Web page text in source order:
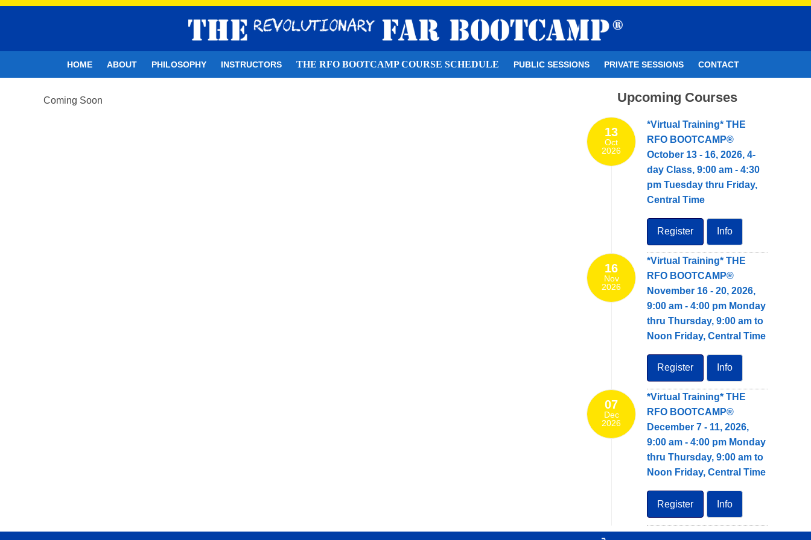
HOME ABOUT PHILOSOPHY INSTRUCTORS THE RFO BOOTCAMP COURSE SCHEDULE PUBLIC SESSIONS PRIVATE SESSIONS CONTACT
Coming Soon Upcoming Courses
13
Oct
2026
*Virtual Training* THE
RFO BOOTCAMP®
October 13 - 16, 2026, 4-
day Class, 9:00 am - 4:30
pm Tuesday thru Friday,
Central Time
Register Info
16
Nov
2026
*Virtual Training* THE
RFO BOOTCAMP®
November 16 - 20, 2026,
9:00 am - 4:00 pm Monday
thru Thursday, 9:00 am to
Noon Friday, Central Time
Register Info
07
Dec
2026
*Virtual Training* THE
RFO BOOTCAMP®
December 7 - 11, 2026,
9:00 am - 4:00 pm Monday
thru Thursday, 9:00 am to
Noon Friday, Central Time
Register Info